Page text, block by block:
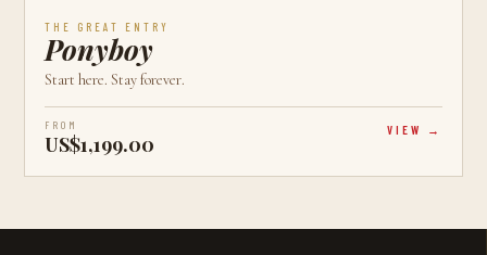
NEW
THE GREAT ENTRY
Ponyboy
Start here. Stay forever.
FROM
US$1,199.00
VIEW